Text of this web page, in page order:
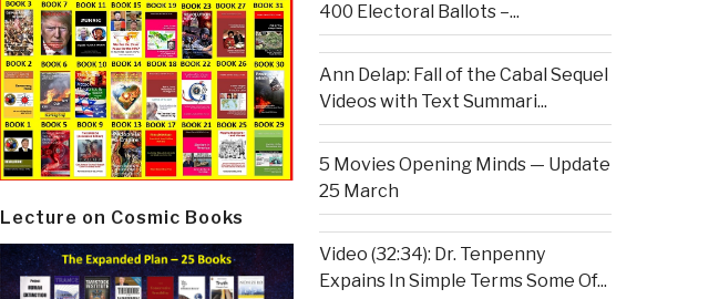
Lecture on Cosmic Books
400 Electoral Ballots –...
Ann Delap: Fall of the Cabal Sequel
Videos with Text Summari...
5 Movies Opening Minds — Update
25 March
Video (32:34): Dr. Tenpenny
Expains In Simple Terms Some Of...